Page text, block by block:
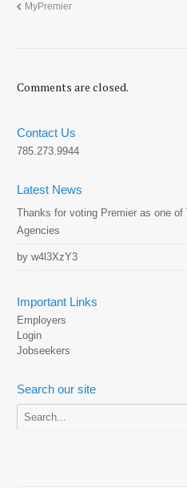
MyPremier
Comments are closed.
Contact Us
785.273.9944
Latest News
Thanks for voting Premier as one of
Agencies
by w4l3XzY3
Important Links
Employers
Login
Jobseekers
Search our site